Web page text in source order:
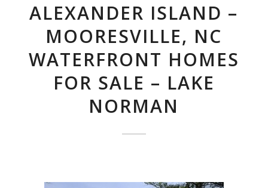
ALEXANDER ISLAND –
MOORESVILLE, NC
WATERFRONT HOMES
FOR SALE – LAKE
NORMAN